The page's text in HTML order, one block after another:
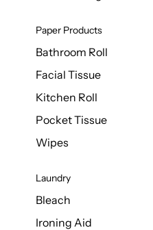
Paper Products
Bathroom Roll
Facial Tissue
Kitchen Roll
Pocket Tissue
Wipes
Laundry
Bleach
Ironing Aid